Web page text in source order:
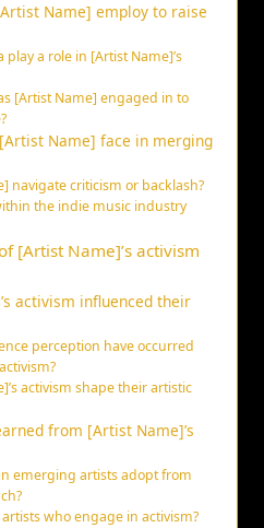
Name] employ to raise
play a role in [Artist Name]’s
[Artist Name] engaged in to
Name] face in merging
navigate criticism or backlash?
the indie music industry
[Artist Name]’s activism
activism influenced their
perception have occurred
activism shape their artistic
from [Artist Name]’s
emerging artists adopt from
who engage in activism?